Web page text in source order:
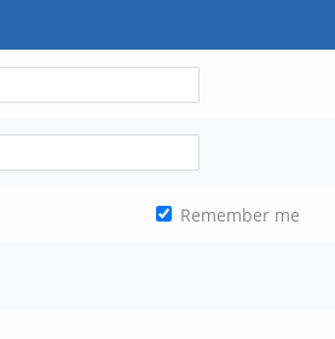
Remember me